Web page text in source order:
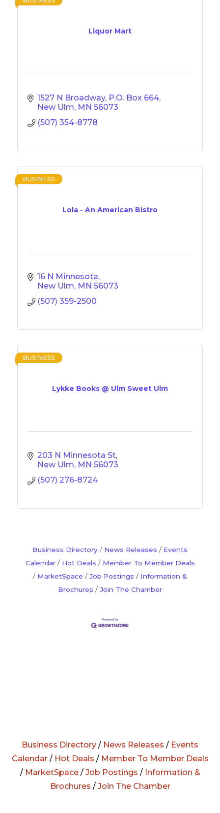
Liquor Mart
1527 N Broadway P.O. Box 664
New Ulm MN 56073
(507) 354-8778
Lola - An American Bistro
BUSINESS
16 N Minnesota
New Ulm MN 56073
(507) 359-2500
Lykke Books @ Ulm Sweet Ulm
BUSINESS
203 N Minnesota St
New Ulm MN 56073
(507) 276-8724
Business Directory News Releases
Events
Calendar
Hot Deals
Member To Member Deals
MarketSpace
Job Postings
Information &
Brochures
Join The Chamber
Business Directory / News Releases / Events
Calendar/ Hot Deals / Member To Member Deals
/ MarketSpace/ Job Postings / Information &
Brochures / Join The Chamber